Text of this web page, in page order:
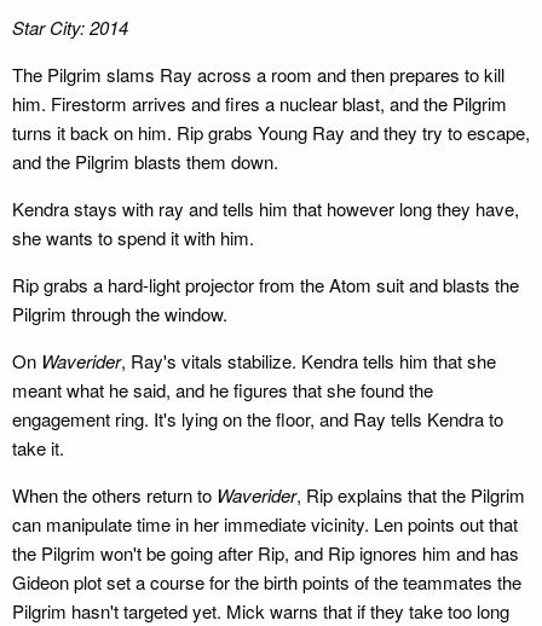
Star City: 2014
The Pilgrim slams Ray across a room and then prepares to kill
him. Firestorm arrives and fires a nuclear blast, and the Pilgrim
turns it back on him. Rip grabs Young Ray and they try to escape,
and the Pilgrim blasts them down.
Kendra stays with ray and tells him that however long they have,
she wants to spend it with him.
Rip grabs a hard-light projector from the Atom suit and blasts the
Pilgrim through the window.
On Waverider, Ray's vitals stabilize. Kendra tells him that she
meant what he said, and he figures that she found the
engagement ring. It's lying on the floor, and Ray tells Kendra to
take it.
When the others return to Waverider, Rip explains that the Pilgrim
can manipulate time in her immediate vicinity. Len points out that
the Pilgrim won't be going after Rip, and Rip ignores him and has
Gideon plot set a course for the birth points of the teammates the
Pilgrim hasn't targeted yet. Mick warns that if they take too long